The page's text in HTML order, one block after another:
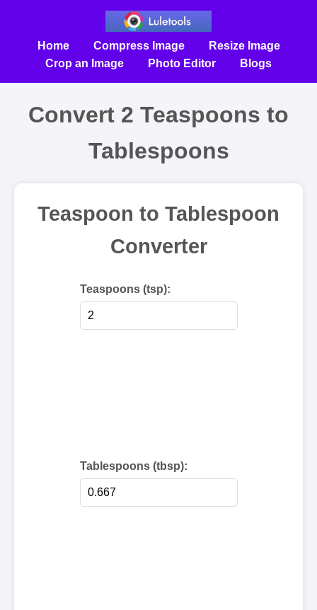
Home Compress Image
Resize Image
Crop an Image
Photo Editor Blogs
Convert 2 Teaspoons to
Tablespoons
Teaspoon to Tablespoon
Converter
Teaspoons (tsp):
Tablespoons (tbsp):